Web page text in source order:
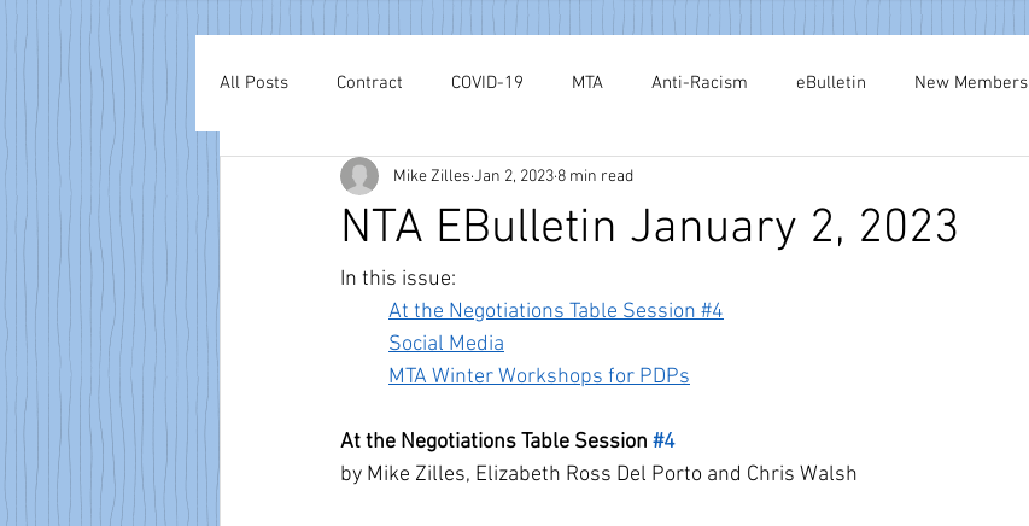
All Posts Contract COVID-19 MTA Anti-Racism eBulletin New Members
Labor Relations Negotiations Modified WTR
NTA EBulletin January 2, 2023
Mike Zilles Jan 2, 2023 8 min read
In this issue:
At the Negotiations Table Session #4
Social Media
MTA Winter Workshops for PDPs
At the Negotiations Table Session #4
by Mike Zilles, Elizabeth Ross Del Porto and Chris Walsh